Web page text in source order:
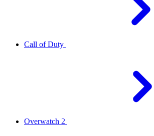
Call of Duty
Overwatch 2